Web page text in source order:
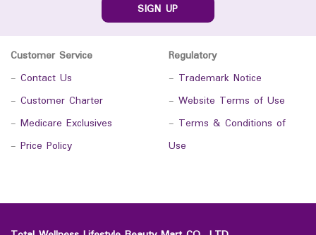
SIGN UP
Customer Service
- Contact Us
- Customer Charter
- Medicare Exclusives
- Price Policy
Regulatory
- Trademark Notice
- Website Terms of Use
- Terms & Conditions of
Use